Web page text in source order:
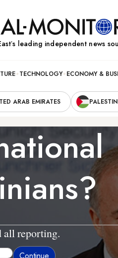
leading independent news
TECHNOLOGY ECONOMY &
ARAB EMIRATES
all reporting.